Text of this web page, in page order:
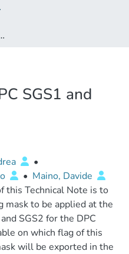
and SGS2 Flag Mask
SGS1 and
•
• Maino, Davide
this Technical Note is to
mask to be applied at the
SGS2 for the DPC
on which flag of this
will be exported in the